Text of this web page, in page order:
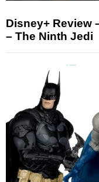
Disney+ Review
– The Ninth Jedi